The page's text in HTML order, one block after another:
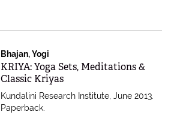
Bhajan, Yogi
Item 532055
KRIYA: Yoga Sets, Meditations &
Classic Kriyas
Kundalini Research Institute, June 2013.
Paperback.